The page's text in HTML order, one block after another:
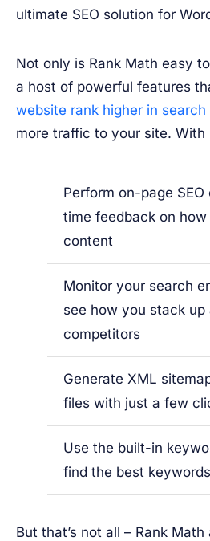
ultimate SEO solution for
Not only is Rank Math easy
a host of powerful features
website rank higher in search
more traffic to your site. With
Perform on-page
time feedback on
content
Monitor your search
see how you stack up
competitors
Generate XML
files with just a few
Use the built-in
find the best
But that’s not all – Rank